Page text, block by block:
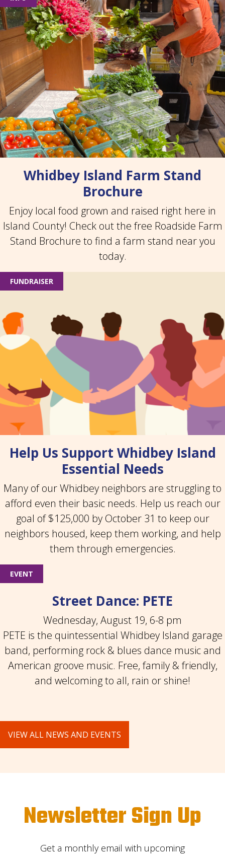
Whidbey Island Farm Stand
Brochure
Enjoy local food grown and raised right here in
Island County! Check out the free Roadside Farm
Stand Brochure to find a farm stand near you
today.
FUNDRAISER
Help Us Support Whidbey Island
Essential Needs
Many of our Whidbey neighbors are struggling to
afford even their basic needs. Help us reach our
goal of $125,000 by October 31 to keep our
neighbors housed, keep them working, and help
them through emergencies.
EVENT
Street Dance: PETE
Wednesday, August 19, 6-8 pm
PETE is the quintessential Whidbey Island garage
band, performing rock & blues dance music and
American groove music. Free, family & friendly,
and welcoming to all, rain or shine!
VIEW ALL NEWS AND EVENTS
Newsletter Sign Up
Get a monthly email with upcoming